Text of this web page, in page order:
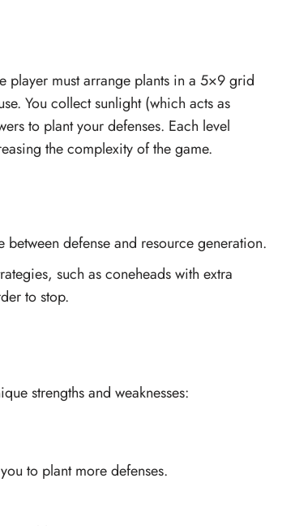
player must arrange plants in a 5×9 grid
You collect sunlight (which acts as
to plant your defenses. Each level
the complexity of the game.
defense and resource generation.
such as coneheads with extra
to stop.
strengths and weaknesses:
to plant more defenses.